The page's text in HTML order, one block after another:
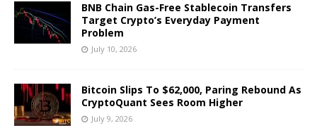
BNB Chain Gas-Free Stablecoin Transfers
Target Crypto’s Everyday Payment
Problem
July 10, 2026
Bitcoin Slips To $62,000, Paring Rebound As
CryptoQuant Sees Room Higher
July 9, 2026